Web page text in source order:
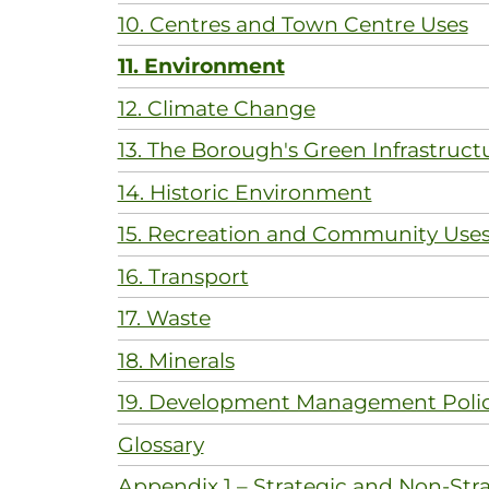
10. Centres and Town Centre Uses
11. Environment
12. Climate Change
13. The Borough's Green
14. Historic Environment
15. Recreation and Community
16. Transport
17. Waste
18. Minerals
19. Development Management
Glossary